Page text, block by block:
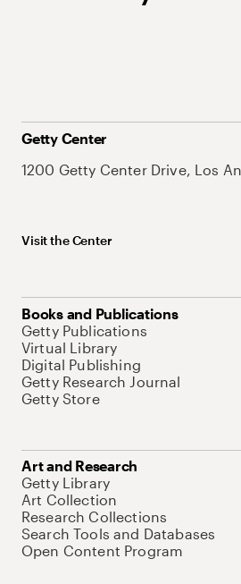
Getty Center
1200 Getty Center Drive, Los
Visit the Center
Books and Publications
Getty Publications
Virtual Library
Digital Publishing
Getty Research Journal
Getty Store
Art and Research
Getty Library
Art Collection
Research Collections
Search Tools and Databases
Open Content Program